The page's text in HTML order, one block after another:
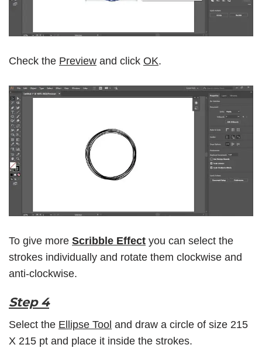
Check the Preview and click OK.
To give more Scribble Effect you can select the
strokes individually and rotate them clockwise and
anti-clockwise.
Step 4
Select the Ellipse Tool and draw a circle of size 215
X 215 pt and place it inside the strokes.